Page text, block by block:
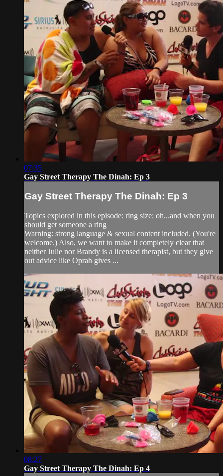
07:35
Gay Street Therapy The Dinah: Ep 3
Gay Street Therapy The Dinah: Ep 3
Topics explored in this episode: ring size; oh...and when you
should get someone a ring
Warning: strong language & sexual content included. (You're
welcome.) Also, we want to make it completely clear that
neither Julie nor Brandy is a licensed therapist, but they give
out advice like Oprah gives ...
08:27
Gay Street Therapy The Dinah: Ep 4